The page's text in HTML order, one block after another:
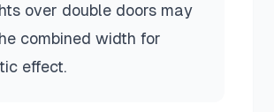
over double doors may
combined width for
effect.